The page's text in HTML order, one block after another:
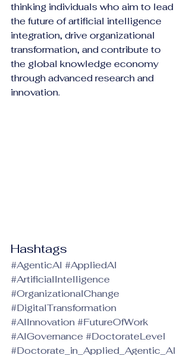
thinking individuals who aim to lead
the future of artificial intelligence
integration, drive organizational
transformation, and contribute to
the global knowledge economy
through advanced research and
innovation.
Hashtags
#AgenticAI #AppliedAI
#ArtificialIntelligence
#OrganizationalChange
#DigitalTransformation
#AIInnovation#FutureOfWork
#AIGovernance #DoctorateLevel
#Doctorate_in_Applied_Agentic_AI